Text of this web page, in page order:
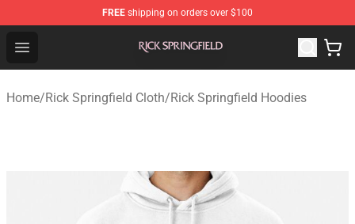
FREE shipping on orders over $100
Open menu
Rick Springfield Store - Official Rick Springfield
Home/Rick Springfield Cloth/Rick Springfield Hoodies